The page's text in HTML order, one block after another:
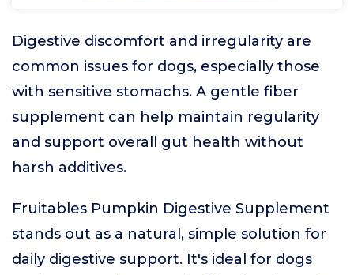
Digestive discomfort and irregularity are
common issues for dogs, especially those
with sensitive stomachs. A gentle fiber
supplement can help maintain regularity
and support overall gut health without
harsh additives.
Fruitables Pumpkin Digestive Supplement
stands out as a natural, simple solution for
daily digestive support. It's ideal for dogs